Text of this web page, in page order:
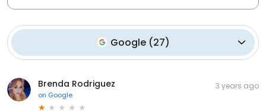
Google (27)
Brenda Rodriguez
on Google
3 years ago